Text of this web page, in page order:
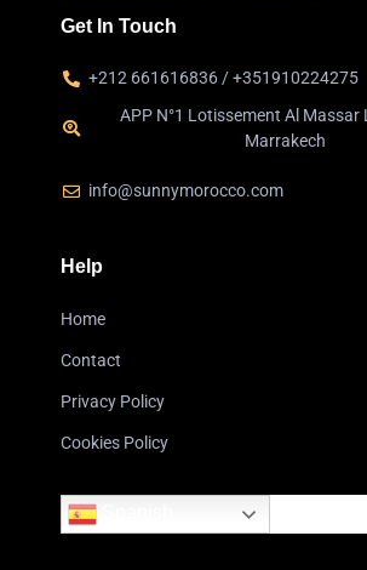
Get In Touch
+212 661616836 / +351910224275
APP N°1 Lotissement Al Massar
Marrakech
info@sunnymorocco.com
Help
Home
Contact
Privacy Policy
Cookies Policy